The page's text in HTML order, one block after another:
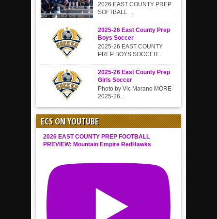
2026 EAST COUNTY PREP
SOFTBALL ...
2025-26 East County Prep
Boys Soccer
2025-26 EAST COUNTY
PREP BOYS SOCCER...
2025-26 East County Prep
Girls Soccer
Photo by Vic Marano MORE
2025-26...
ECS ON YOUTUBE
2026 EAST COUNTY PREP FOOTBALL
PREVIEW: Mountain Empire RedHawks